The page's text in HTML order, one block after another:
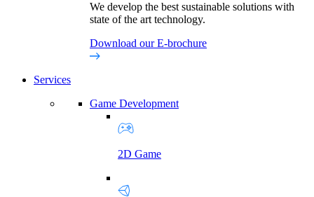
We develop the best sustainable solutions with
state of the art technology.
Download our E-brochure
Services
Game Development
2D Game